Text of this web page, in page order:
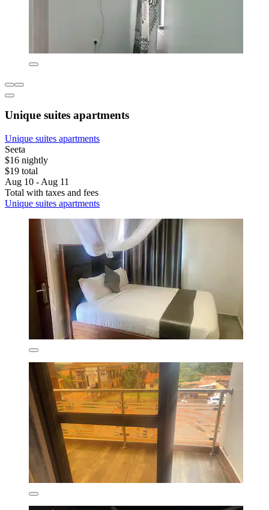
Unique suites apartments
Unique suites apartments
Seeta
$16 nightly
$19 total
Aug 10 - Aug 11
Total with taxes and fees
Unique suites apartments